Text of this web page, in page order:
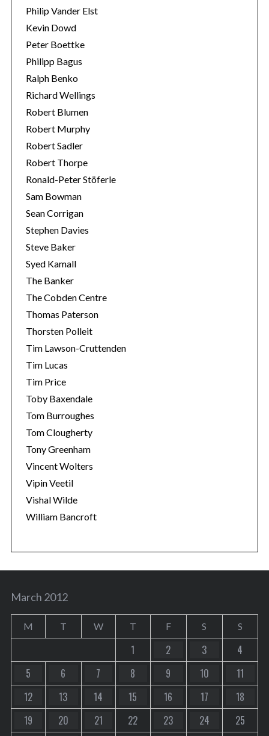
Philip Vander Elst
Kevin Dowd
Peter Boettke
Philipp Bagus
Ralph Benko
Richard Wellings
Robert Blumen
Robert Murphy
Robert Sadler
Robert Thorpe
Ronald-Peter Stöferle
Sam Bowman
Sean Corrigan
Stephen Davies
Steve Baker
Syed Kamall
The Banker
The Cobden Centre
Thomas Paterson
Thorsten Polleit
Tim Lawson-Cruttenden
Tim Lucas
Tim Price
Toby Baxendale
Tom Burroughes
Tom Clougherty
Tony Greenham
Vincent Wolters
Vipin Veetil
Vishal Wilde
William Bancroft
March 2012
M T W T F S S
1 2 3
4
5
6 7 8 9 10
11
12
13 14 15 16 17
18
19
20 21 22 23 24 25